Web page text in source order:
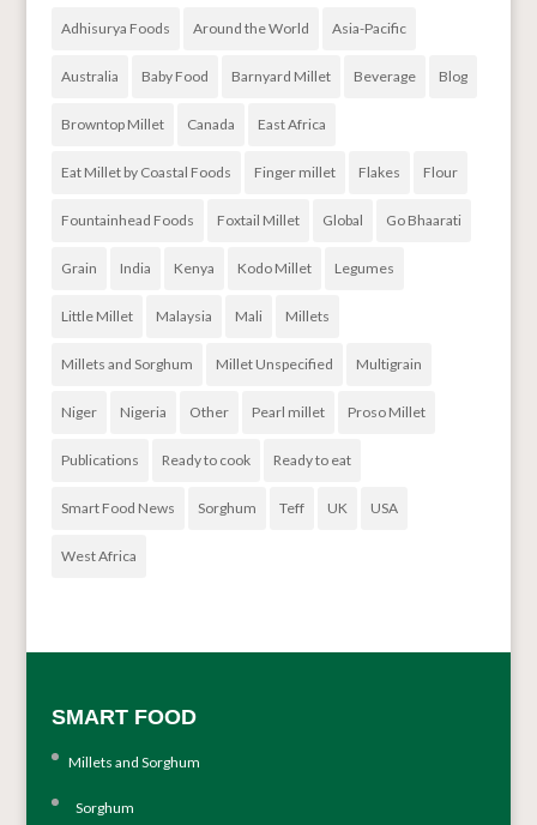
Adhisurya Foods Around the World Asia-Pacific
Australia Baby Food Barnyard Millet Beverage Blog
Browntop Millet Canada East Africa
Eat Millet by Coastal Foods Finger millet Flakes Flour
Fountainhead Foods Foxtail Millet Global Go Bhaarati
Grain India Kenya Kodo Millet Legumes
Little Millet Malaysia Mali Millets
Millets and Sorghum Millet Unspecified Multigrain
Niger Nigeria Other Pearl millet Proso Millet
Publications Ready to cook Ready to eat
Smart Food News Sorghum Teff UK USA
West Africa
SMART FOOD
Millets and Sorghum
Sorghum